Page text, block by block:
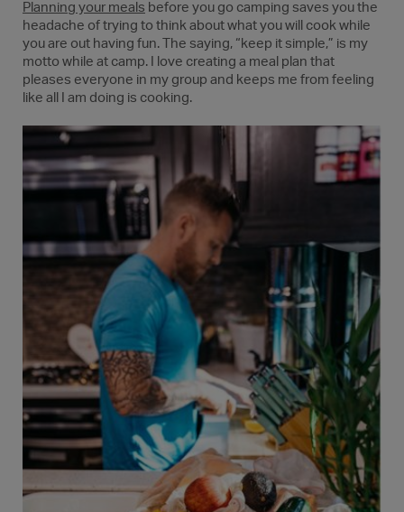
Planning your meals before you go camping saves you the
headache of trying to think about what you will cook while
you are out having fun. The saying, “keep it simple,” is my
motto while at camp. I love creating a meal plan that
pleases everyone in my group and keeps me from feeling
like all I am doing is cooking.